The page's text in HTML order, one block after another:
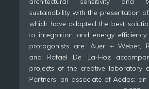
sustainability with the presentation
which have adopted the best
to integration and energy
protagonists are: Auer + Weber,
and Rafael De La-Hoz
projects of the creative laboratory
Partners, an associate of Aedas: an